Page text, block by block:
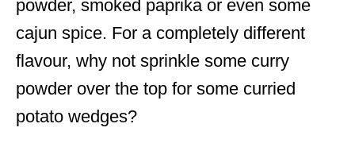
powder, smoked paprika or even some
cajun spice. For a completely different
flavour, why not sprinkle some curry
powder over the top for some curried
potato wedges?